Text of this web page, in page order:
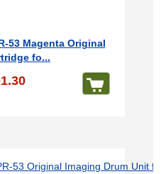
53 Magenta Original
fo...